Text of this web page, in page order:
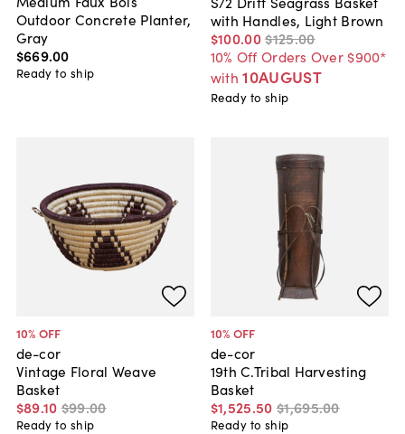
Outdoor Concrete Planter,
Gray
$669.00
Ready to ship
with Handles, Light Brown
$100.00$125.00
10% Off Orders Over $900*
with 10AUGUST
Ready to ship
10% OFF
de-cor
Vintage Floral Weave
Basket
$89.10 $99.00
Ready to ship
10% OFF
de-cor
19th C.Tribal Harvesting
Basket
$1,525.50 $1,695.00
Ready to ship